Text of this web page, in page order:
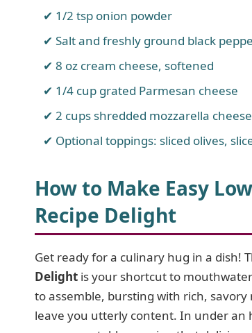
1/2 tsp onion powder
Salt and freshly ground black
8 oz cream cheese, softened
1/4 cup grated Parmesan cheese
2 cups shredded mozzarella
Optional toppings: sliced olives,
How to Make Easy
Recipe Delight
Get ready for a culinary hug in a dish!
Delight is your shortcut to
to assemble, bursting with rich,
leave you utterly content. In under an